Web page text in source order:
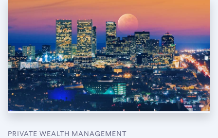
PRIVATE WEALTH MANAGEMENT